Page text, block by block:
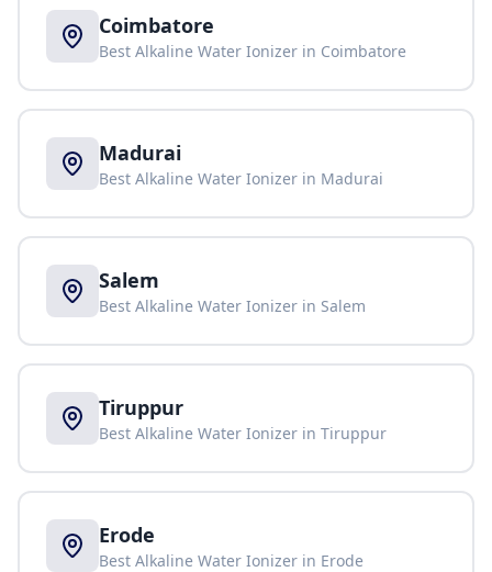
Coimbatore
Best Alkaline Water Ionizer in Coimbatore
Madurai
Best Alkaline Water Ionizer in Madurai
Salem
Best Alkaline Water Ionizer in Salem
Tiruppur
Best Alkaline Water Ionizer in Tiruppur
Erode
Best Alkaline Water Ionizer in Erode